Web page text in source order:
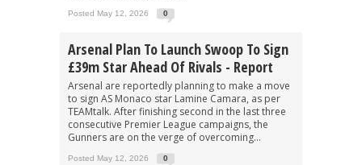
Posted May 12, 2026 0
Arsenal Plan To Launch Swoop To Sign
£39m Star Ahead Of Rivals - Report
Arsenal are reportedly planning to make a move
to sign AS Monaco star Lamine Camara, as per
TEAMtalk. After finishing second in the last three
consecutive Premier League campaigns, the
Gunners are on the verge of overcoming...
Posted May 12, 2026 0